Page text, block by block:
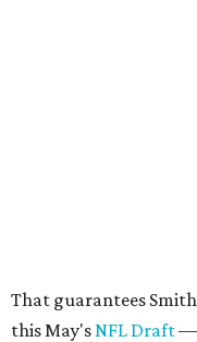
That guarantees Smith
this May's NFL Draft—